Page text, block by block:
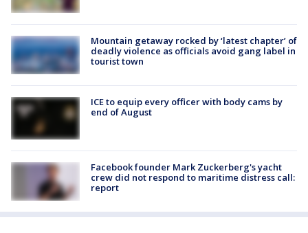
Mountain getaway rocked by ‘latest chapter’ of
deadly violence as officials avoid gang label in
tourist town
ICE to equip every officer with body cams by
end of August
Facebook founder Mark Zuckerberg's yacht
crew did not respond to maritime distress call:
report